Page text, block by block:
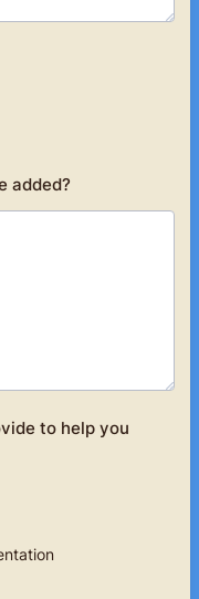
added?
to help you